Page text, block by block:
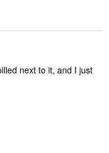
next to it, and I just